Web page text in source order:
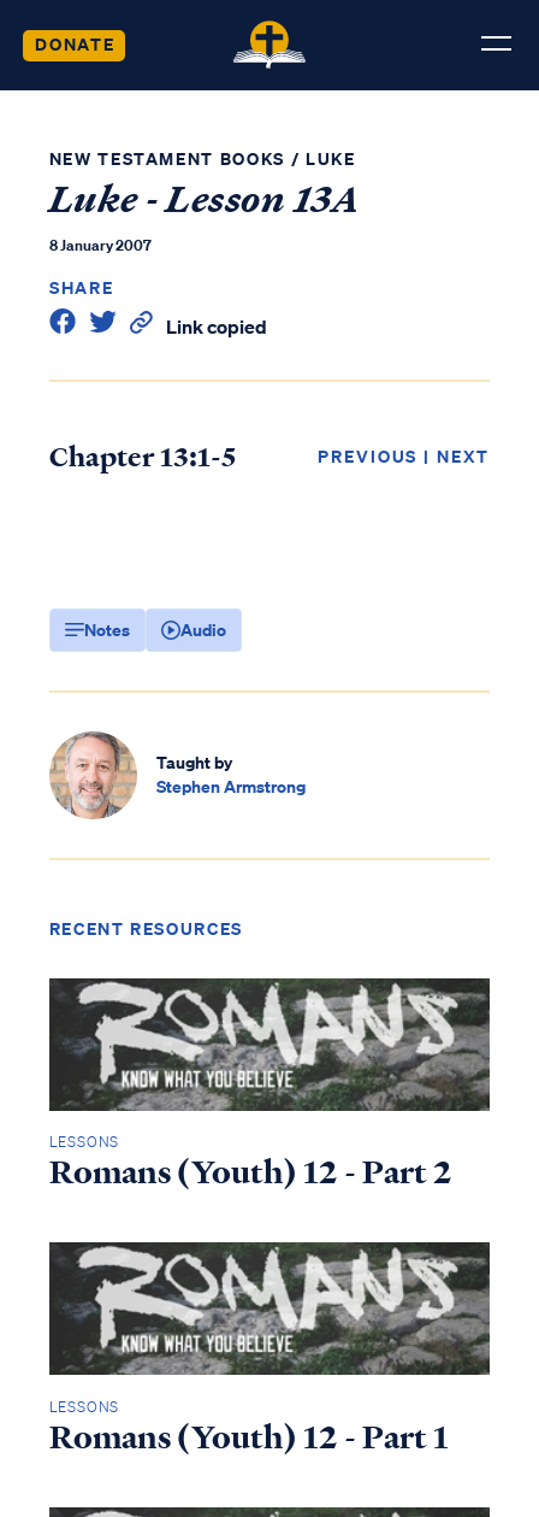
DONATE
NEW TESTAMENT BOOKS / LUKE
Luke - Lesson 13A
8 January 2007
SHARE
Link copied
Chapter 13:1-5 PREVIOUS | NEXT
Notes Audio
Taught by
Stephen Armstrong
RECENT RESOURCES
LESSONS
Romans (Youth) 12 - Part 2
LESSONS
Romans (Youth) 12 - Part 1